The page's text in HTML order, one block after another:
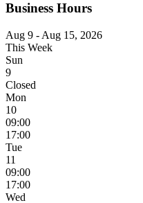
Business Hours
Aug 9 - Aug 15, 2026
This Week
Sun
9
Closed
Mon
10
09:00
17:00
Tue
11
09:00
17:00
Wed